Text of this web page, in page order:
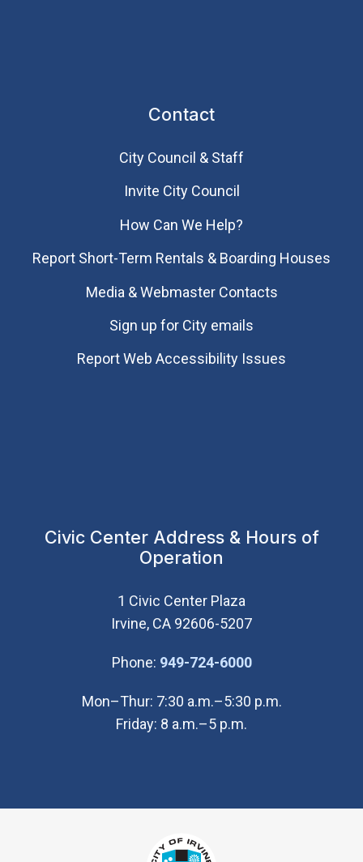
Contact
City Council & Staff
Invite City Council
How Can We Help?
Report Short-Term Rentals & Boarding Houses
Media & Webmaster Contacts
Sign up for City emails
Report Web Accessibility Issues
Civic Center Address & Hours of
Operation
1 Civic Center Plaza
Irvine, CA 92606-5207
Phone: 949-724-6000(Open in new
Mon–Thur: 7:30 a.m.–5:30 p.m.
Friday: 8 a.m.–5 p.m.